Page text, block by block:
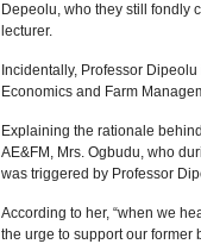
Depeolu, who they still fondly
lecturer.
Incidentally, Professor
Economics and Farm
Explaining the rationale
AE&FM, Mrs. Ogbudu, who
was triggered by Professor
According to her, “when we
the urge to support our former